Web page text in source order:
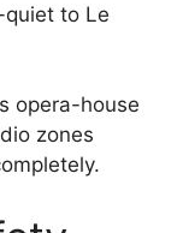
to Le
opera-house
zones